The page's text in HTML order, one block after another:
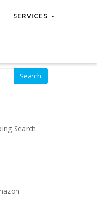
SERVICES
Search